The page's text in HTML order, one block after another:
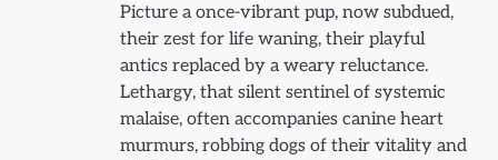
Picture a once-vibrant pup, now subdued,
their zest for life waning, their playful
antics replaced by a weary reluctance.
Lethargy, that silent sentinel of systemic
malaise, often accompanies canine heart
murmurs, robbing dogs of their vitality and